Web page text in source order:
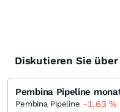
Diskutieren Sie
Pembina Pipeline
Pembina Pipeline -1,63%